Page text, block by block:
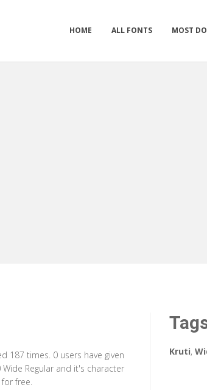
HOME ALL FONTS MOST
187 times. 0 users have given
Regular and it's character
free.
Kruti,